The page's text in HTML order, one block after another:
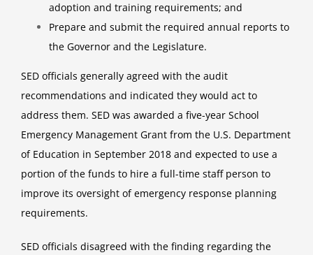
adoption and training requirements; and
Prepare and submit the required annual reports to
the Governor and the Legislature.
SED officials generally agreed with the audit
recommendations and indicated they would act to
address them. SED was awarded a five-year School
Emergency Management Grant from the U.S. Department
of Education in September 2018 and expected to use a
portion of the funds to hire a full-time staff person to
improve its oversight of emergency response planning
requirements.
SED officials disagreed with the finding regarding the